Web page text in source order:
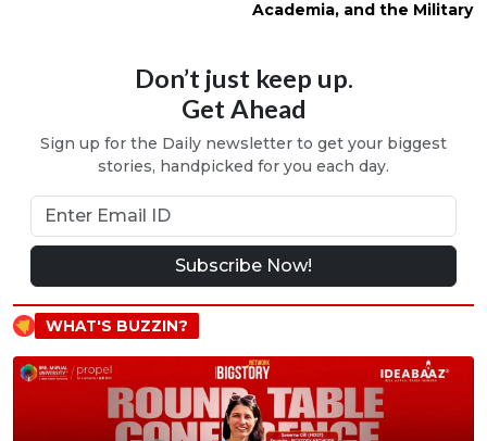
Academia, and the Military
Don’t just keep up.
Get Ahead
Sign up for the Daily newsletter to get your biggest
stories, handpicked for you each day.
Subscribe Now!
WHAT'S BUZZIN?